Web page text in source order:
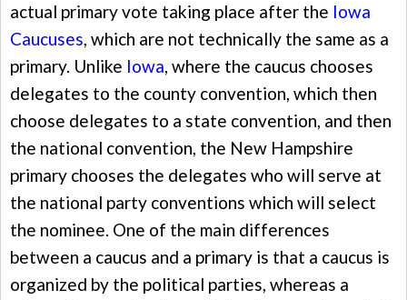
actual primary vote taking place after the Iowa
Caucuses, which are not technically the same as a
primary. Unlike Iowa, where the caucus chooses
delegates to the county convention, which then
choose delegates to a state convention, and then
the national convention, the New Hampshire
primary chooses the delegates who will serve at
the national party conventions which will select
the nominee. One of the main differences
between a caucus and a primary is that a caucus is
organized by the political parties, whereas a